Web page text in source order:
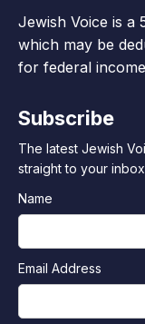
Jewish Voice is a
which may be
for federal
Subscribe
The latest Jewish
straight to your
Name
Email Address